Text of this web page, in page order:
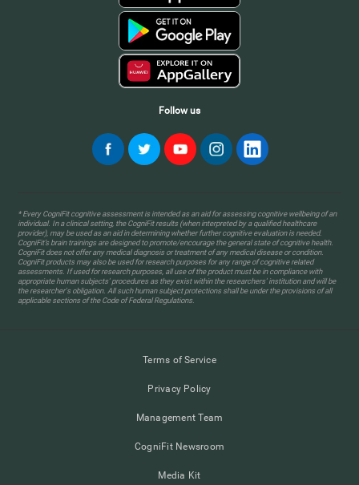
Follow us
* Every CogniFit cognitive assessment is intended as an aid for assessing cognitive wellbeing of an
individual. In a clinical setting, the CogniFit results (when interpreted by a qualified healthcare
provider), may be used as an aid in determining whether further cognitive evaluation is needed.
CogniFit’s brain trainings are designed to promote/encourage the general state of cognitive health.
CogniFit does not offer any medical diagnosis or treatment of any medical disease or condition.
CogniFit products may also be used for research purposes for any range of cognitive related
assessments. If used for research purposes, all use of the product must be in compliance with
appropriate human subjects' procedures as they exist within the researchers' institution and will be
the researcher's obligation. All such human subject protections shall be under the provisions of all
applicable sections of the Code of Federal Regulations.
Terms of Service
Privacy Policy
Management Team
CogniFit Newsroom
Media Kit